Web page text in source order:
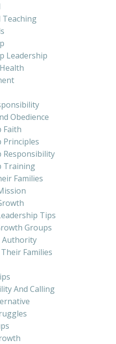
Leadership
Obedience
Faith
Principles
Responsibility
Training
Families
Tips
Groups
Authority
Families
And Calling